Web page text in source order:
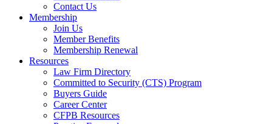
Contact Us
Membership
Join Us
Member Benefits
Membership Renewal
Resources
Law Firm Directory
Committed to Security (CTS) Program
Buyers Guide
Career Center
CFPB Resources